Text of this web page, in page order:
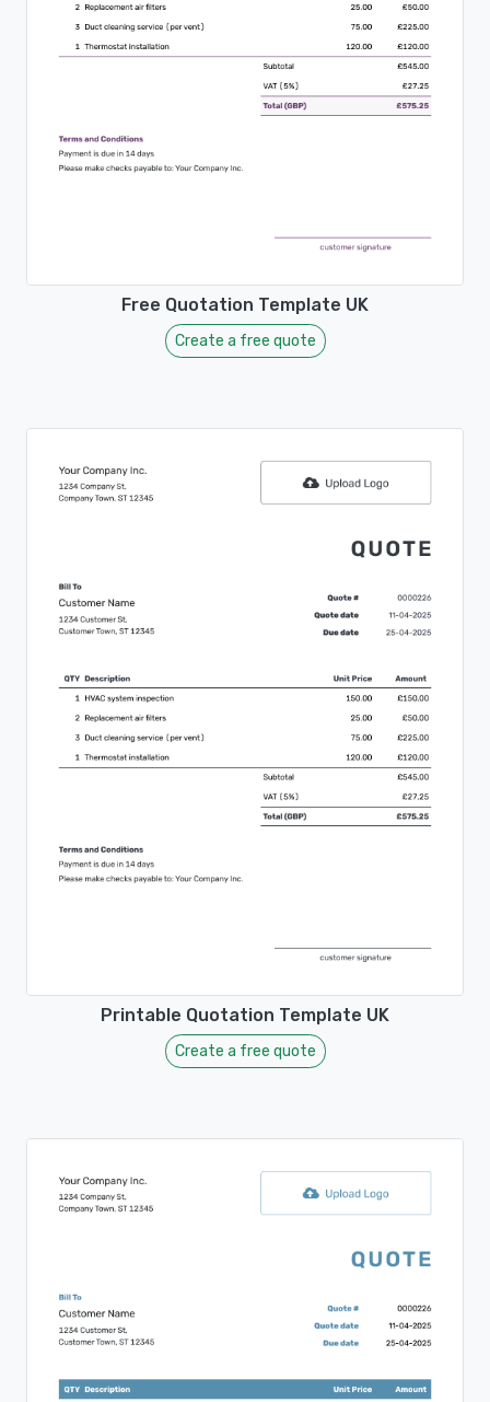
Free Quotation Template UK
Create a free quote
Printable Quotation Template UK
Create a free quote